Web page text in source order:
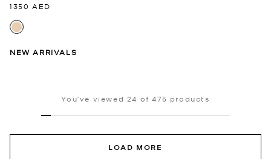
1350 AED
NEW ARRIVALS
You’ve viewed 24 of 475 products
LOAD MORE